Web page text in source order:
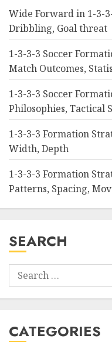
Wide Forward in 1-3-
Dribbling, Goal threat
1-3-3-3 Soccer
Match Outcomes,
1-3-3-3 Soccer
Philosophies, Tactical
1-3-3-3 Formation
Width, Depth
1-3-3-3 Formation
Patterns, Spacing,
SEARCH
Search
for:
CATEGORIES